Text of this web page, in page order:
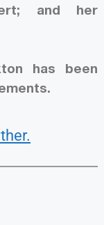
and her
has been